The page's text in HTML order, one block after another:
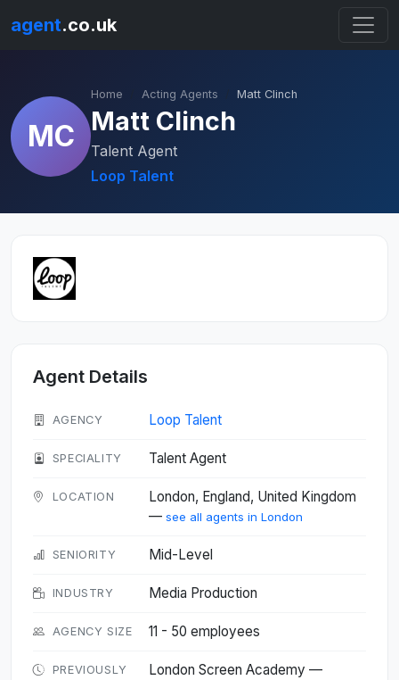
agent.co.uk
MC
Home Acting Agents Matt Clinch
Matt Clinch
Talent Agent
Loop Talent
Agent Details
AGENCY Loop Talent
SPECIALITY Talent Agent
LOCATION
London, England, United Kingdom
— see all agents in London
SENIORITY Mid-Level
INDUSTRY Media Production
AGENCY SIZE 11 - 50 employees
PREVIOUSLY
London Screen Academy —